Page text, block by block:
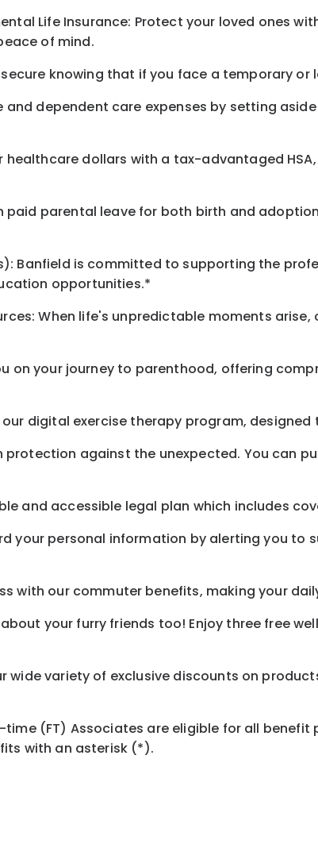
Life Insurance: Protect your loved ones
of mind.
knowing that if you face a temporary
and dependent care expenses by setting
healthcare dollars with a tax-advantaged
paid parental leave for both birth and
Banfield is committed to supporting the
opportunities.*
When life's unpredictable moments
on your journey to parenthood, offering
digital exercise therapy program,
protection against the unexpected. You can
and accessible legal plan which includes
your personal information by alerting you
with our commuter benefits, making your
about your furry friends too! Enjoy three free
wide variety of exclusive discounts on
(FT) Associates are eligible for all benefit
with an asterisk (*).